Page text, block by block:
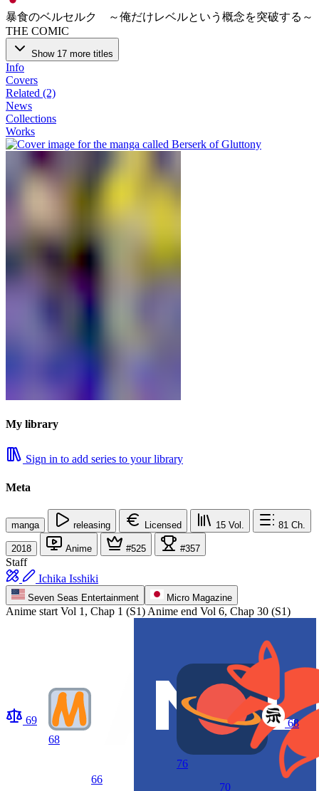
暴食のベルセルク ～俺だけレベルという概念を突破する～
THE COMIC
Show 17 more titles
Info
Covers
Related (2)
News
Collections
Works
My library
Sign in to add series to your library
Meta
manga releasing Licensed 15 Vol. 81 Ch.
2018 Anime #525 #357
Staff
Ichika Isshiki
Seven Seas Entertainment Micro Magazine
Anime start Vol 1, Chap 1 (S1) Anime end Vol 6, Chap 30 (S1)
69
68
66
76
70
68